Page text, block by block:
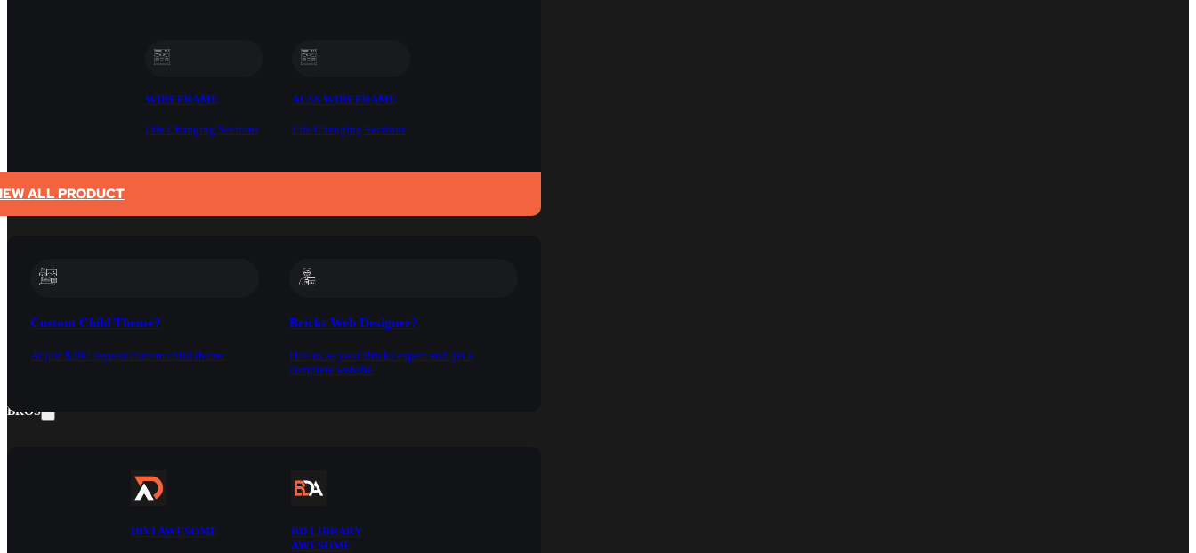
WIREFRAME
Life Changing Sections
ACSS WIREFRAME
Life Changing Sections
ALL PRODUCT
SERVICES
Custom Child Theme?
At just $200 request custom child theme.
Bricks Web Designer?
Hire us as your Bricks expert and get a
complete website.
BROS
DIVI AWESOME
BD LIBRARY
AWESOME